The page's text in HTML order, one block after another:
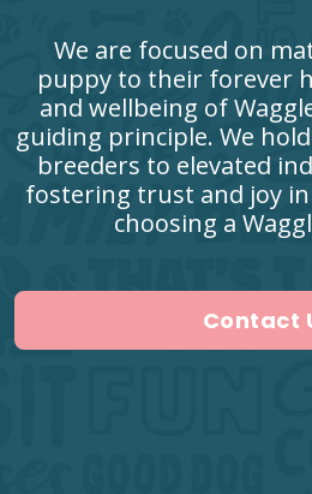
We are focused on
puppy to their forever
and wellbeing of
guiding principle. We
breeders to elevated
fostering trust and joy
choosing a
Contact